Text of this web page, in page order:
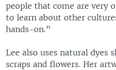
people that come are very
to learn about other
hands-on.”
Lee also uses natural dyes
scraps and flowers. Her